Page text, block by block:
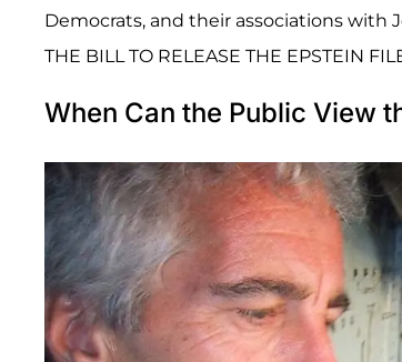
Democrats, and their associations with
THE BILL TO RELEASE THE EPSTEIN
When Can the Public View